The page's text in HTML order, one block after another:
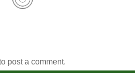
post a comment.